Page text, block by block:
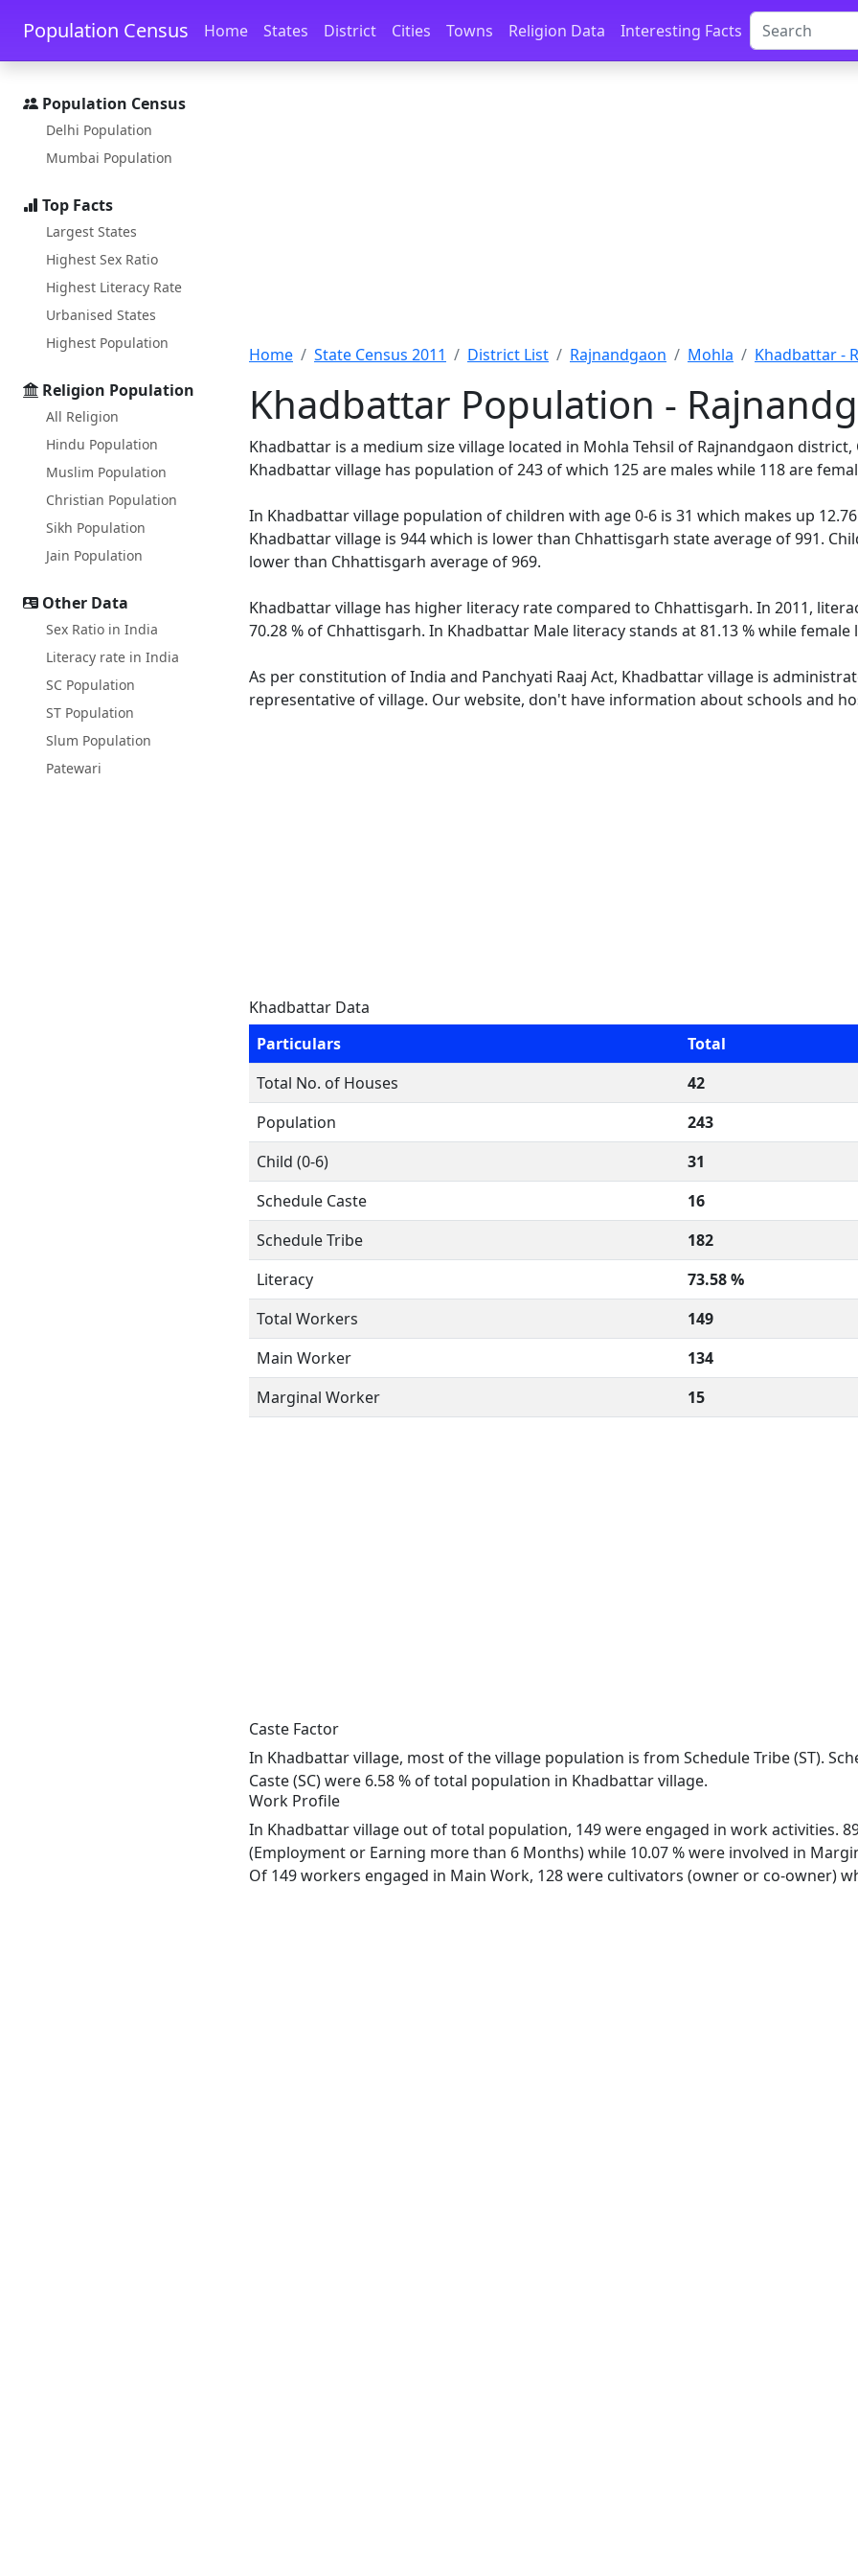
Skip to main content Skip to docs navigation
Population Census Home States District Cities Towns Religion Data Interesting Facts
Population Census
Delhi Population
Mumbai Population
Top Facts
Largest States
Highest Sex Ratio
Highest Literacy Rate
Urbanised States
Highest Population
Religion Population
All Religion
Hindu Population
Muslim Population
Christian Population
Sikh Population
Jain Population
Other Data
Sex Ratio in India
Literacy rate in India
SC Population
ST Population
Slum Population
Patewari
Home State Census 2011 District List Rajnandgaon Mohla Khadbattar -
Khadbattar Population -
Khadbattar is a medium size village located in Mohla Tehsil of Rajnandgaon
Khadbattar village has population of 243 of which 125 are males while 118 are
In Khadbattar village population of children with age 0-6 is 31 which makes up
Khadbattar village is 944 which is lower than Chhattisgarh state average of 991.
lower than Chhattisgarh average of 969.
Khadbattar village has higher literacy rate compared to Chhattisgarh. In 2011,
70.28 % of Chhattisgarh. In Khadbattar Male literacy stands at 81.13 % while female
As per constitution of India and Panchyati Raaj Act, Khadbattar village is
representative of village. Our website, don't have information about schools and
Khadbattar Data
Particulars
Total
Total No. of Houses
42
Population
243
Child (0-6)
31
Schedule Caste
16
Schedule Tribe
182
Literacy
73.58 %
Total Workers
149
Main Worker
134
Marginal Worker
15
Caste Factor
In Khadbattar village, most of the village population is from Schedule Tribe (ST).
Caste (SC) were 6.58 % of total population in Khadbattar village.
Work Profile
In Khadbattar village out of total population, 149 were engaged in work activities.
(Employment or Earning more than 6 Months) while 10.07 % were involved in
Of 149 workers engaged in Main Work, 128 were cultivators (owner or co-owner)